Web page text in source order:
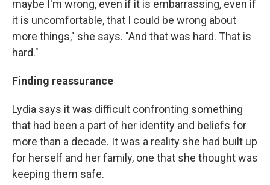
maybe I'm wrong, even if it is embarrassing, even if
it is uncomfortable, that I could be wrong about
more things," she says. "And that was hard. That is
hard."
Finding reassurance
Lydia says it was difficult confronting something
that had been a part of her identity and beliefs for
more than a decade. It was a reality she had built up
for herself and her family, one that she thought was
keeping them safe.